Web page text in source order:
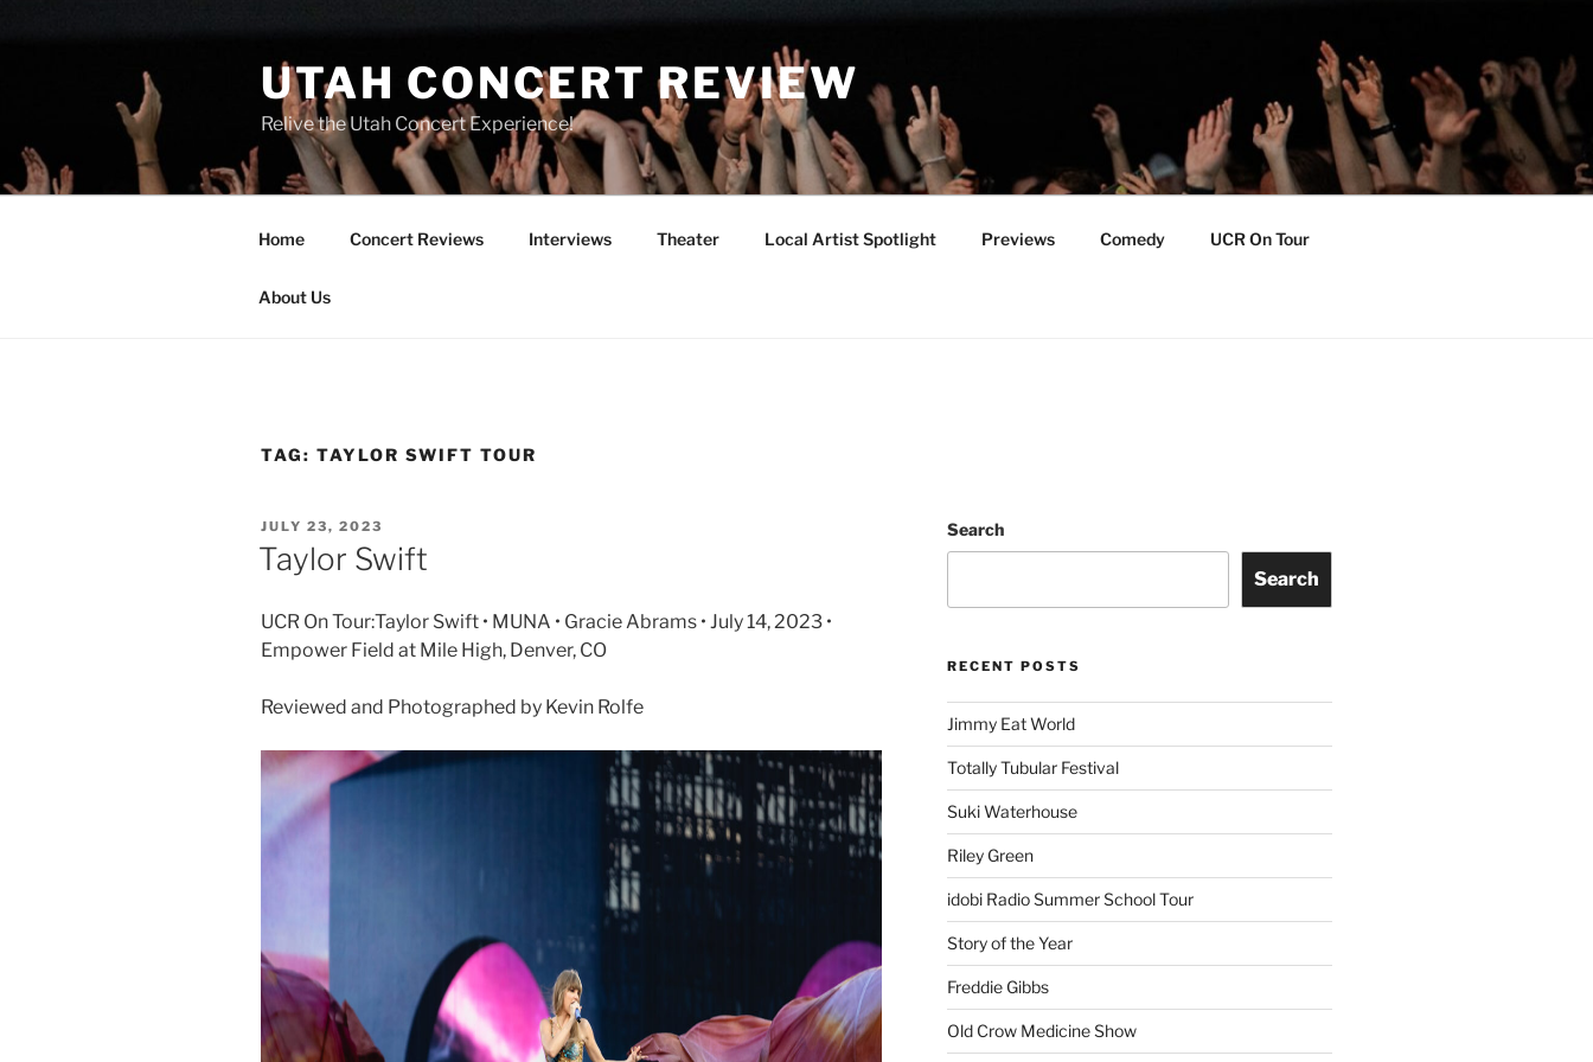
UTAH CONCERT REVIEW
Relive the Utah Concert Experience!
Home Concert Reviews Interviews Theater Local Artist Spotlight Previews Comedy UCR On Tour
About Us
TAG: TAYLOR SWIFT TOUR
JULY 23, 2023
Taylor Swift
UCR On Tour:Taylor Swift • MUNA • Gracie Abrams • July 14, 2023 •
Empower Field at Mile High, Denver, CO
Reviewed and Photographed by Kevin Rolfe
Search
Search
RECENT POSTS
Jimmy Eat World
Totally Tubular Festival
Suki Waterhouse
Riley Green
idobi Radio Summer School Tour
Story of the Year
Freddie Gibbs
Old Crow Medicine Show